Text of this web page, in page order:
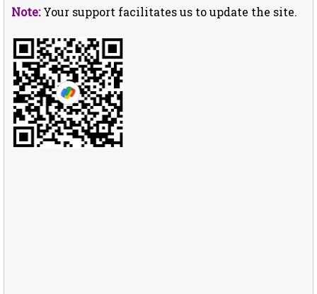
Note:Your support facilitates us to update the site.